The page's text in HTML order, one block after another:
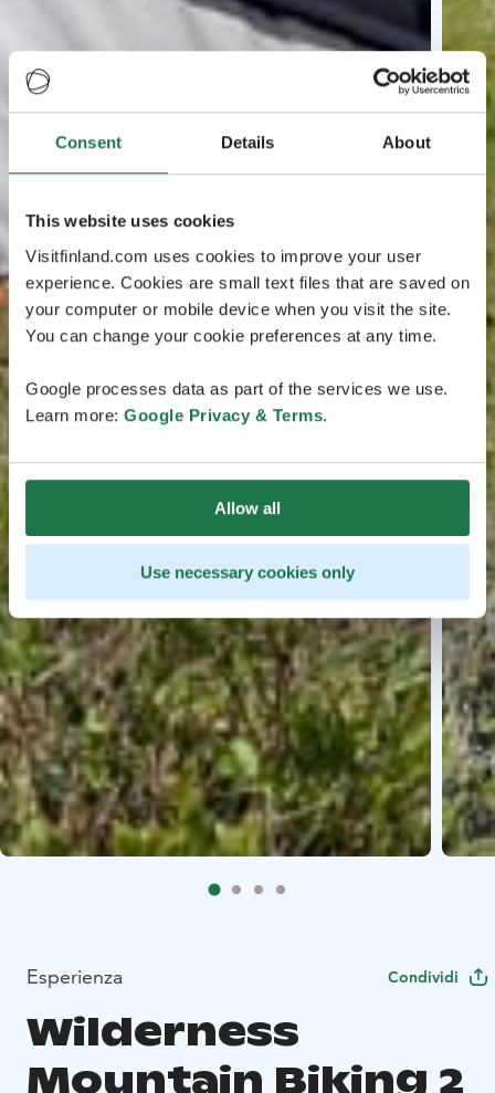
Consent Details About
This website uses cookies
Visitfinland.com uses cookies to improve your user
experience. Cookies are small text files that are saved on
your computer or mobile device when you visit the site.
You can change your cookie preferences at any time.
Google processes data as part of the services we use.
Learn more: Google Privacy & Terms.
Allow all
Use necessary cookies only
Esperienza Condividi
Wilderness
Mountain Biking 2